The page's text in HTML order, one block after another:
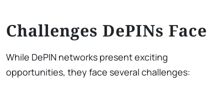
Challenges DePINs Face
While DePIN networks present exciting
opportunities, they face several challenges: